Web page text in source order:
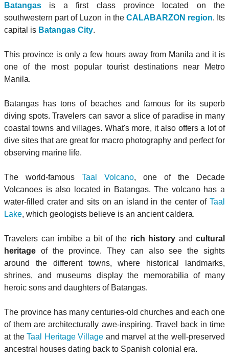
Batangas is a first class province located on the
southwestern part of Luzon in the CALABARZON region. Its
capital is Batangas City.
This province is only a few hours away from Manila and it is
one of the most popular tourist destinations near Metro
Manila.
Batangas has tons of beaches and famous for its superb
diving spots. Travelers can savor a slice of paradise in many
coastal towns and villages. What's more, it also offers a lot of
dive sites that are great for macro photography and perfect for
observing marine life.
The world-famous Taal Volcano, one of the Decade
Volcanoes is also located in Batangas. The volcano has a
water-filled crater and sits on an island in the center of Taal
Lake, which geologists believe is an ancient caldera.
Travelers can imbibe a bit of the rich history and cultural
heritage of the province. They can also see the sights
around the different towns, where historical landmarks,
shrines, and museums display the memorabilia of many
heroic sons and daughters of Batangas.
The province has many centuries-old churches and each one
of them are architecturally awe-inspiring. Travel back in time
at theTaal Heritage Village and marvel at the well-preserved
ancestral houses dating back to Spanish colonial era.